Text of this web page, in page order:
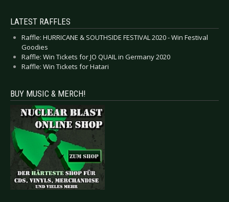
LATEST RAFFLES
Raffle: HURRICANE & SOUTHSIDE FESTIVAL 2020 - Win Festival
Goodies
Raffle: Win Tickets for JO QUAIL in Germany 2020
Raffle: Win Tickets for Hatari
BUY MUSIC & MERCH!